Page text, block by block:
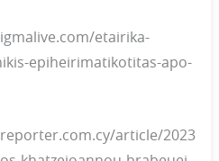
etairika-
epiheirimatikotitas-apo-
article/2023